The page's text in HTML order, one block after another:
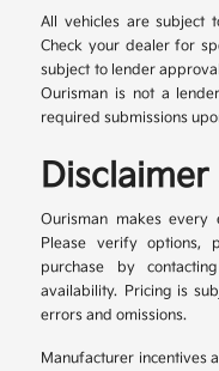
All vehicles are subject
Check your dealer for
subject to lender
Ourisman is not a
required submissions
Disclaimer
Ourisman makes
Please verify options,
purchase by
availability. Pricing is
errors and omissions.
Manufacturer incentives